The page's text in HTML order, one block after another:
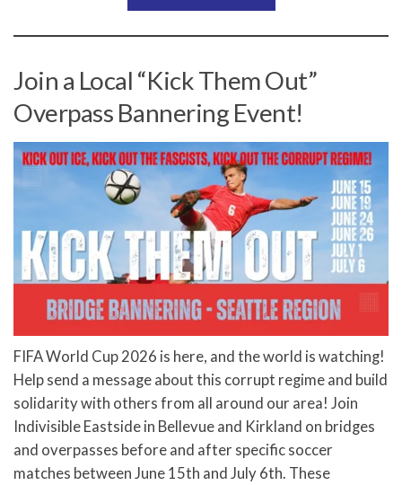
Join a Local “Kick Them Out”
Overpass Bannering Event!
FIFA World Cup 2026 is here, and the world is watching!
Help send a message about this corrupt regime and build
solidarity with others from all around our area! Join
Indivisible Eastside in Bellevue and Kirkland on bridges
and overpasses before and after specific soccer
matches between June 15th and July 6th. These